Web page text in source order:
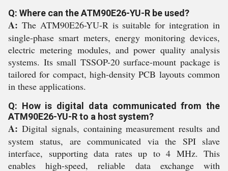
Q: Where can the ATM90E26-YU-R be used?
A: The ATM90E26-YU-R is suitable for integration in
single-phase smart meters, energy monitoring devices,
electric metering modules, and power quality analysis
systems. Its small TSSOP-20 surface-mount package is
tailored for compact, high-density PCB layouts common
in these applications.
Q: How is digital data communicated from the
ATM90E26-YU-R to a host system?
A: Digital signals, containing measurement results and
system status, are communicated via the SPI slave
interface, supporting data rates up to 4 MHz. This
enables high-speed, reliable data exchange with